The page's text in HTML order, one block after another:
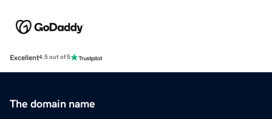
Excellent4.5 out of 5
The domain name